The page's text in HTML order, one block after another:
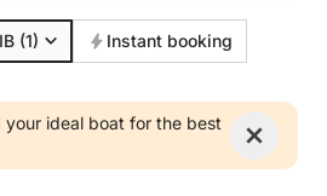
(1) Instant booking
ideal boat for the best